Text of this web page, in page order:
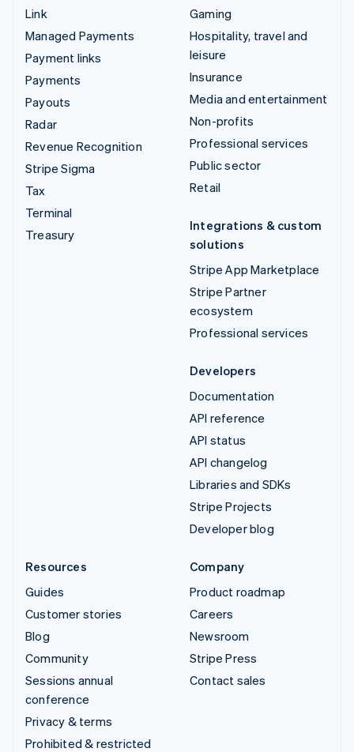
Link
Managed Payments
Payment links
Payments
Payouts
Radar
Revenue Recognition
Stripe Sigma
Tax
Terminal
Treasury
Gaming
Hospitality, travel and
leisure
Insurance
Media and entertainment
Non-profits
Professional services
Public sector
Retail
Integrations & custom
solutions
Stripe App Marketplace
Stripe Partner
ecosystem
Professional services
Developers
Documentation
API reference
API status
API changelog
Libraries and SDKs
Stripe Projects
Developer blog
Resources
Guides
Customer stories
Blog
Community
Sessions annual
conference
Privacy & terms
Prohibited & restricted
Company
Product roadmap
Careers
Newsroom
Stripe Press
Contact sales